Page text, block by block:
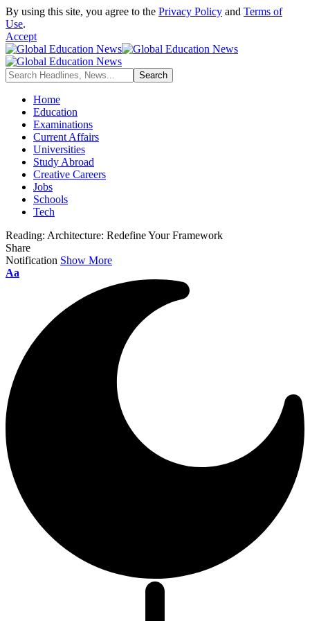
By using this site, you agree to the Privacy Policy and Terms of
Use.
Accept
Home
Education
Examinations
Current Affairs
Universities
Study Abroad
Creative Careers
Jobs
Schools
Tech
Reading: Architecture: Redefine Your Framework
Share
Notification Show More
Font
Aa